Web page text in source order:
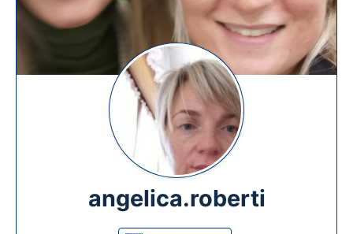
angelica.roberti